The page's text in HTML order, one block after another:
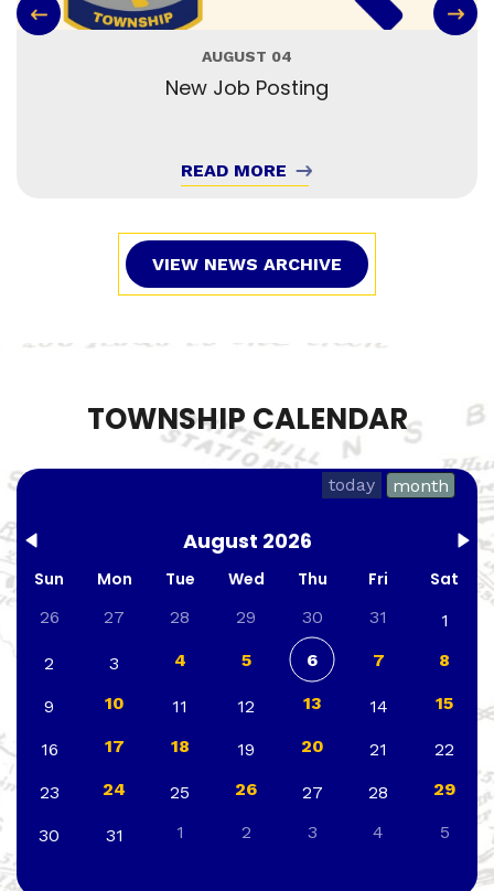
AUGUST 04
New Job Posting
READ MORE
VIEW NEWS ARCHIVE
TOWNSHIP CALENDAR
today month
August 2026
Sun Mon Tue Wed Thu Fri Sat
26 27 28 29 30 31 1
2 3 4 5 6 7 8
9 10 11 12 13 14 15
16 17 18 19 20 21 22
23 24 25 26 27 28 29
30 31 1 2 3 4 5